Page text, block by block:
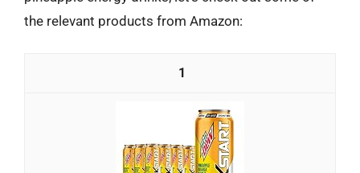
the relevant products from Amazon:
1